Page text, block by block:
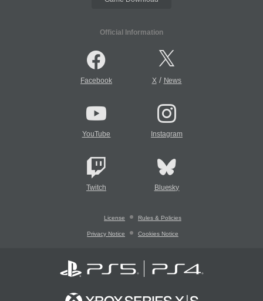
Official Information
Facebook X/ News
YouTube Instagram
Twitch Bluesky
License Rules & Policies
Privacy Notice Cookies Notice